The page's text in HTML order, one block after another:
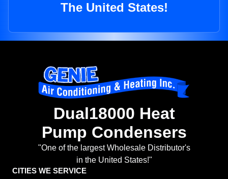
The United States!
Dual18000 Heat
Pump Condensers
"One of the largest Wholesale Distributor's
in the United States!"
CITIES WE SERVICE